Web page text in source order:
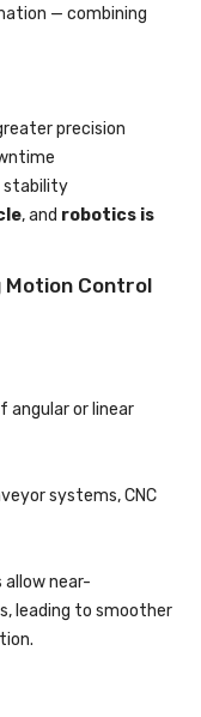
— combining
precision
stability
, and robotics is
Motion Control
angular or linear
systems, CNC
allow near-
leading to smoother